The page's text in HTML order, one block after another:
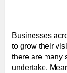
Businesses
to grow their
there are many
undertake.